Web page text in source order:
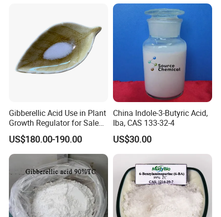
FAQ
Gibberellic Acid Use in Plant
Growth Regulator for Sale
Ga3 90% Tc
US$180.00-190.00
China Indole-3-Butyric Acid,
Iba, CAS 133-32-4
US$30.00